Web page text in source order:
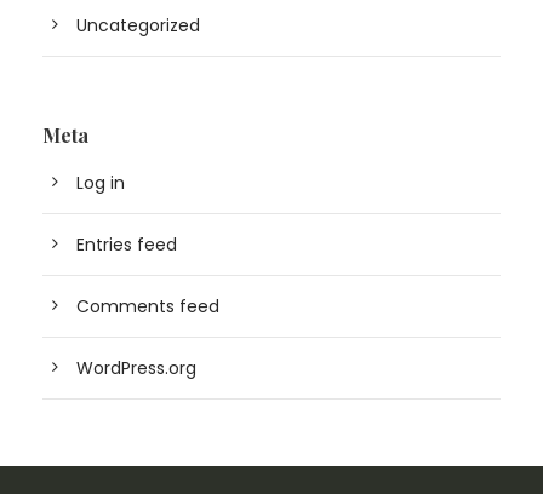
Uncategorized
Meta
Log in
Entries feed
Comments feed
WordPress.org